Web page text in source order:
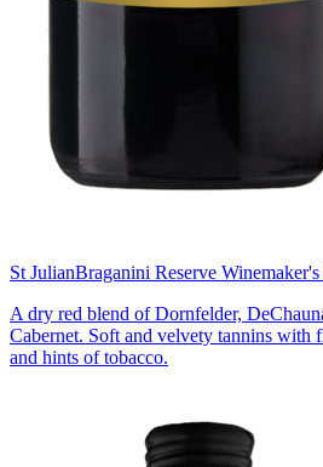
St JulianBraganini Reserve
A dry red blend of Dornfelder,
Cabernet. Soft and velvety tannins with
and hints of tobacco.